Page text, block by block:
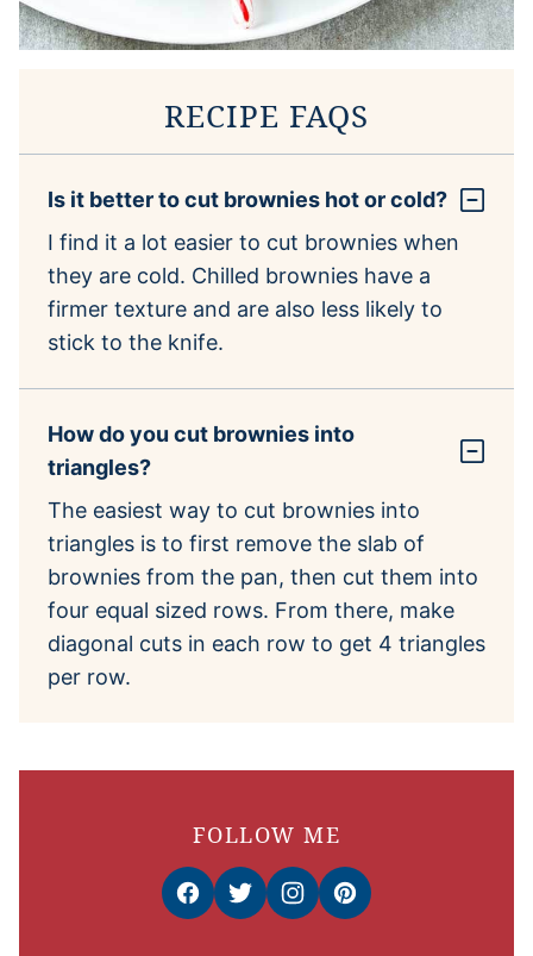
RECIPE FAQS
Is it better to cut brownies hot or cold?
I find it a lot easier to cut brownies when
they are cold. Chilled brownies have a
firmer texture and are also less likely to
stick to the knife.
How do you cut brownies into
triangles?
The easiest way to cut brownies into
triangles is to first remove the slab of
brownies from the pan, then cut them into
four equal sized rows. From there, make
diagonal cuts in each row to get 4 triangles
per row.
FOLLOW ME